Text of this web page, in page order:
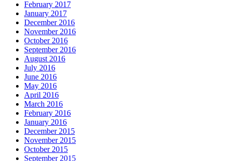
February 2017
January 2017
December 2016
November 2016
October 2016
September 2016
August 2016
July 2016
June 2016
May 2016
April 2016
March 2016
February 2016
January 2016
December 2015
November 2015
October 2015
September 2015